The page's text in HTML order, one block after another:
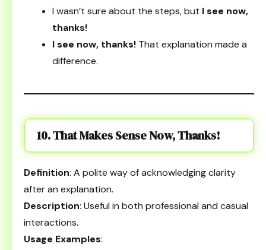
I wasn’t sure about the steps, but I see now,
thanks!
I see now, thanks! That explanation made a
difference.
10. That Makes Sense Now, Thanks!
Definition: A polite way of acknowledging clarity
after an explanation.
Description: Useful in both professional and casual
interactions.
Usage Examples: